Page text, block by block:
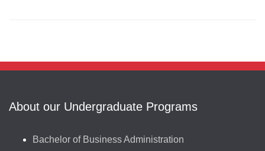
About our Undergraduate Programs
Bachelor of Business Administration